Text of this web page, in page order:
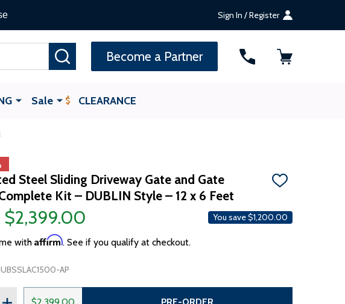
Sign In / Register
Become a Partner
Sale CLEARANCE
Steel Sliding Driveway Gate and Gate
Kit – DUBLIN Style – 12 x 6 Feet
ADD
LIST
$2,399.00 You save$1,200.00
with Affirm. See if you qualify at checkout.
AP
QUANTITY OF AUTOMATED STEEL SLIDING DRIVEWAY GATE AND GATE
INCREASE QUANTITY OF AUTOMATED STEEL SLIDING DRIVEWAY GATE